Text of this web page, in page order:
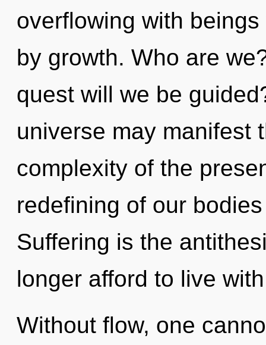
overflowing with
by growth. Who are
quest will we be
universe may manifest
complexity of the
redefining of our
Suffering is the
longer afford to live
Without flow, one